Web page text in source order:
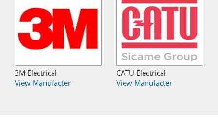
3M Electrical
View Manufacter
CATU Electrical
View Manufacter